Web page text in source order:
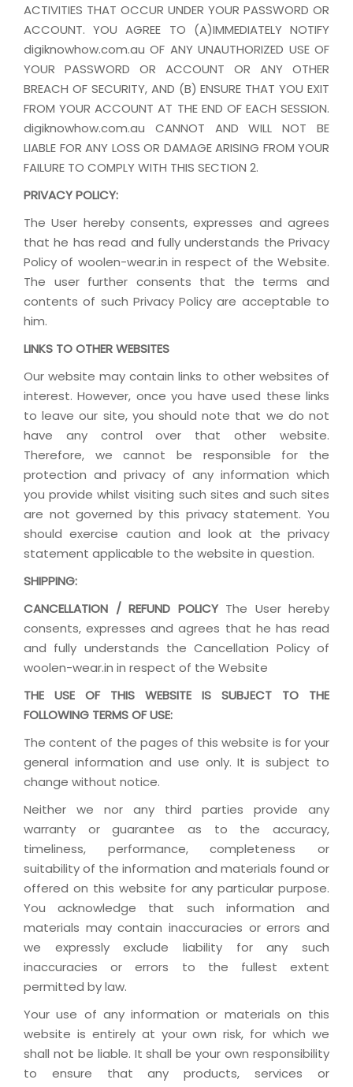
ACTIVITIES THAT OCCUR UNDER YOUR PASSWORD OR
ACCOUNT. YOU AGREE TO (A)IMMEDIATELY NOTIFY
digiknowhow.com.au OF ANY UNAUTHORIZED USE OF
YOUR PASSWORD OR ACCOUNT OR ANY OTHER
BREACH OF SECURITY, AND (B) ENSURE THAT YOU EXIT
FROM YOUR ACCOUNT AT THE END OF EACH SESSION.
digiknowhow.com.au CANNOT AND WILL NOT BE
LIABLE FOR ANY LOSS OR DAMAGE ARISING FROM YOUR
FAILURE TO COMPLY WITH THIS SECTION 2.
PRIVACY POLICY:
The User hereby consents, expresses and agrees
that he has read and fully understands the Privacy
Policy of woolen-wear.in in respect of the Website.
The user further consents that the terms and
contents of such Privacy Policy are acceptable to
him.
LINKS TO OTHER WEBSITES
Our website may contain links to other websites of
interest. However, once you have used these links
to leave our site, you should note that we do not
have any control over that other website.
Therefore, we cannot be responsible for the
protection and privacy of any information which
you provide whilst visiting such sites and such sites
are not governed by this privacy statement. You
should exercise caution and look at the privacy
statement applicable to the website in question.
SHIPPING:
CANCELLATION / REFUND POLICYThe User hereby
consents, expresses and agrees that he has read
and fully understands the Cancellation Policy of
woolen-wear.in in respect of the Website
THE USE OF THIS WEBSITE IS SUBJECT TO THE
FOLLOWING TERMS OF USE:
The content of the pages of this website is for your
general information and use only. It is subject to
change without notice.
Neither we nor any third parties provide any
warranty or guarantee as to the accuracy,
timeliness, performance, completeness or
suitability of the information and materials found or
offered on this website for any particular purpose.
You acknowledge that such information and
materials may contain inaccuracies or errors and
we expressly exclude liability for any such
inaccuracies or errors to the fullest extent
permitted by law.
Your use of any information or materials on this
website is entirely at your own risk, for which we
shall not be liable. It shall be your own responsibility
to ensure that any products, services or